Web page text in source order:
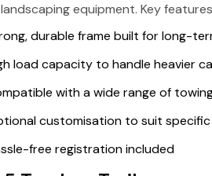
equipment. Key
durable frame built for long-
load capacity to handle heavier
with a wide range of
customisation to suit
free registration included